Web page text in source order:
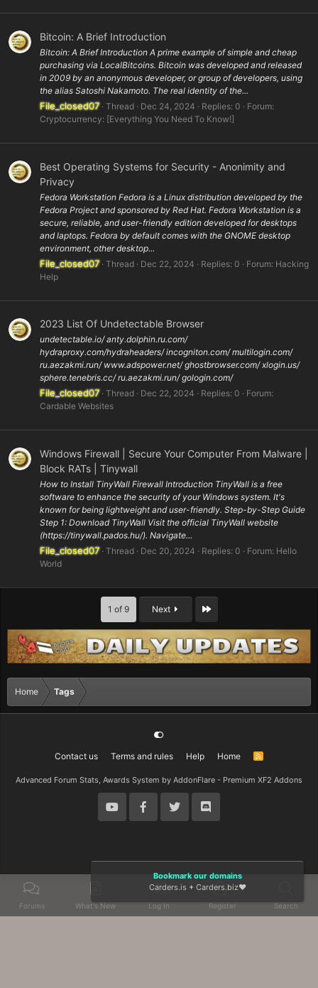
Bitcoin: A Brief Introduction
Bitcoin: A Brief Introduction A prime example of simple and cheap
purchasing via LocalBitcoins. Bitcoin was developed and released
in 2009 by an anonymous developer, or group of developers, using
the alias Satoshi Nakamoto. The real identity of the...
File_closed07 Thread Dec 24, 2024 Replies: 0
Forum:
Cryptocurrency: [Everything You Need To Know!]
Best Operating Systems for Security - Anonimity and
Privacy
Fedora Workstation Fedora is a Linux distribution developed by the
Fedora Project and sponsored by Red Hat. Fedora Workstation is a
secure, reliable, and user-friendly edition developed for desktops
and laptops. Fedora by default comes with the GNOME desktop
environment, other desktop...
File_closed07 Thread Dec 22, 2024 Replies: 0 Forum: Hacking
Help
2023 List Of Undetectable Browser
undetectable.io/ anty.dolphin.ru.com/
hydraproxy.com/hydraheaders/ incogniton.com/ multilogin.com/
ru.aezakmi.run/ www.adspower.net/ ghostbrowser.com/ xlogin.us/
sphere.tenebris.cc/ ru.aezakmi.run/ gologin.com/
File_closed07 Thread Dec 22, 2024 Replies: 0
Forum:
Cardable Websites
Windows Firewall | Secure Your Computer From Malware |
Block RATs | Tinywall
How to Install TinyWall Firewall Introduction TinyWall is a free
software to enhance the security of your Windows system. It's
known for being lightweight and user-friendly. Step-by-Step Guide
Step 1: Download TinyWall Visit the official TinyWall website
(https://tinywall.pados.hu/). Navigate...
File_closed07 Thread Dec 20, 2024 Replies: 0 Forum: Hello
World
1 of 9 Next Last
Home Tags
Contact us Terms and rules Help Home
R
Advanced Forum Stats, Awards System by AddonFlare - Premium XF2 Addons
Forums What's New Log In Register Search
Bookmark our domains
Carders.is + Carders.biz❤️